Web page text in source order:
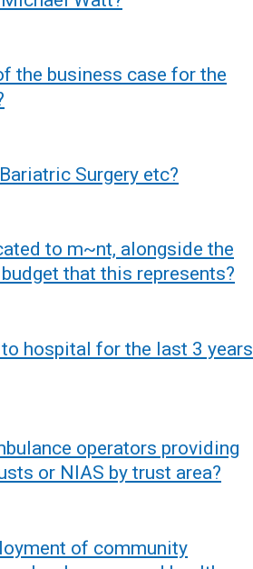
the business case for the
Surgery etc?
to m~nt, alongside the
that this represents?
hospital for the last 3 years
operators providing
or NIAS by trust area?
of community